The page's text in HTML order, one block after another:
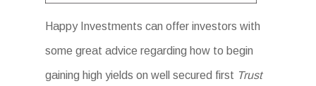
Happy Investments can offer investors with
some great advice regarding how to begin
gaining high yields on well secured first Trust